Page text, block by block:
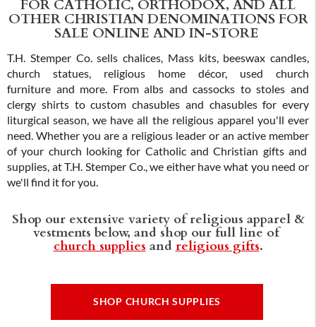
OTHER CHRISTIAN DENOMINATIONS FOR
SALE ONLINE AND IN-STORE
T.H. Stemper Co. sells chalices, Mass kits, beeswax candles,
church statues, religious home décor, used church
furniture and more. From albs and cassocks to stoles and
clergy shirts to custom chasubles and chasubles for every
liturgical season, we have all the religious apparel you'll ever
need. Whether you are a religious leader or an active member
of your church looking for Catholic and Christian gifts and
supplies, at T.H. Stemper Co., we either have what you need or
we'll find it for you.
Shop our extensive variety of religious apparel &
vestments below, and shop our full line of
church supplies and religious gifts.
SHOP CHURCH SUPPLIES